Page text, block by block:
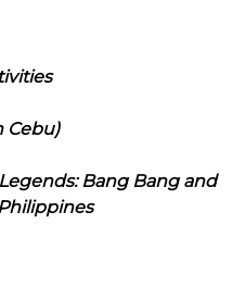
Cebu)
Bang Bang and